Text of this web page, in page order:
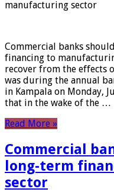
manufacturing sector
Commercial banks
financing to
recover from the effects
was during the annual
in Kampala on Monday,
that in the wake of the …
Read More »
Commercial
long-term
sector